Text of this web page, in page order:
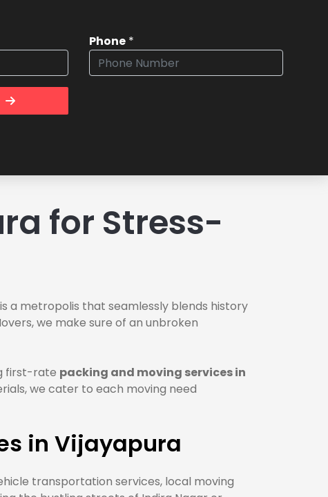
Phone *
for Stress-
a metropolis that seamlessly blends history
we make sure of an unbroken
first-rate packing and moving services in
we cater to each moving need
in Vijayapura
transportation services, local moving